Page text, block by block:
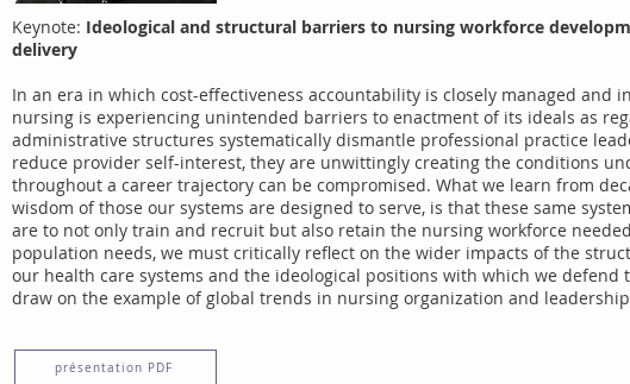
Keynote: Ideological and structural barriers to nursing workforce
delivery
In an era in which cost-effectiveness accountability is closely managed
nursing is experiencing unintended barriers to enactment of its ideals as
administrative structures systematically dismantle professional practice
reduce provider self-interest, they are unwittingly creating the conditions
throughout a career trajectory can be compromised. What we learn from
wisdom of those our systems are designed to serve, is that these same
are to not only train and recruit but also retain the nursing workforce
population needs, we must critically reflect on the wider impacts of the
our health care systems and the ideological positions with which we
draw on the example of global trends in nursing organization and
présentation PDF